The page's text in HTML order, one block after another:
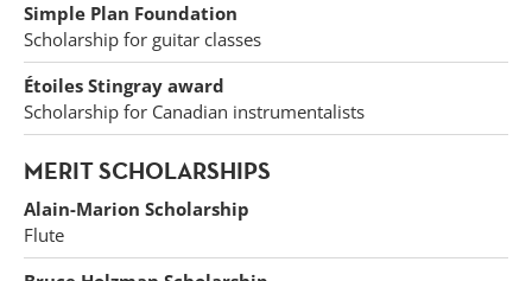
Simple Plan Foundation
Scholarship for guitar classes
Étoiles Stingray award
Scholarship for Canadian instrumentalists
MERIT SCHOLARSHIPS
Alain-Marion Scholarship
Flute